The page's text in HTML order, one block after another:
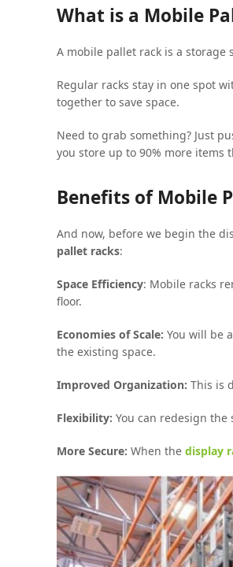
What is a Mobile
A mobile pallet rack is a
Regular racks stay in one spot
together to save space.
Need to grab something? Just
you store up to 90% more items
Benefits of Mobile
And now, before we begin the
pallet racks:
Space Efficiency: Mobile racks
floor.
Economies of Scale: You will be
the existing space.
Improved Organization: This is
Flexibility: You can redesign the
More Secure: When the display